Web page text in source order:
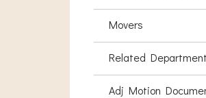
Movers
Related Department
Adj Motion